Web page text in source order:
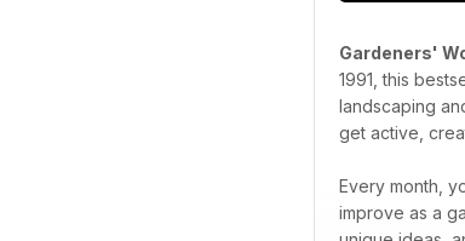
Gardeners'
1991, this
landscaping
get active,
Every month,
improve as a